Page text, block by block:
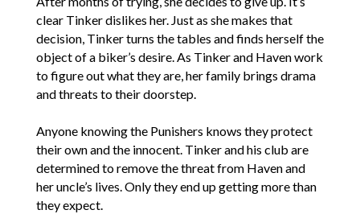
clear Tinker dislikes her. Just as she makes that
decision, Tinker turns the tables and finds herself the
object of a biker’s desire. As Tinker and Haven work
to figure out what they are, her family brings drama
and threats to their doorstep.
Anyone knowing the Punishers knows they protect
their own and the innocent. Tinker and his club are
determined to remove the threat from Haven and
her uncle’s lives. Only they end up getting more than
they expect.